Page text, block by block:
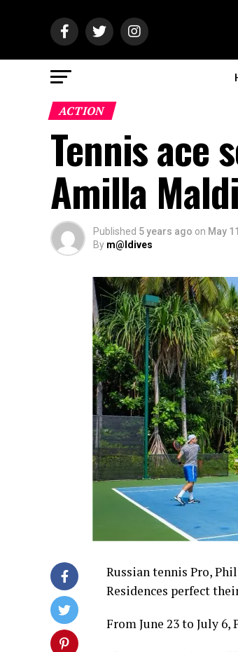
ACTION
Tennis ace
Amilla
Published 5 years ago on May
By m@ldives
Russian tennis Pro,
Residences perfect
From June 23 to July